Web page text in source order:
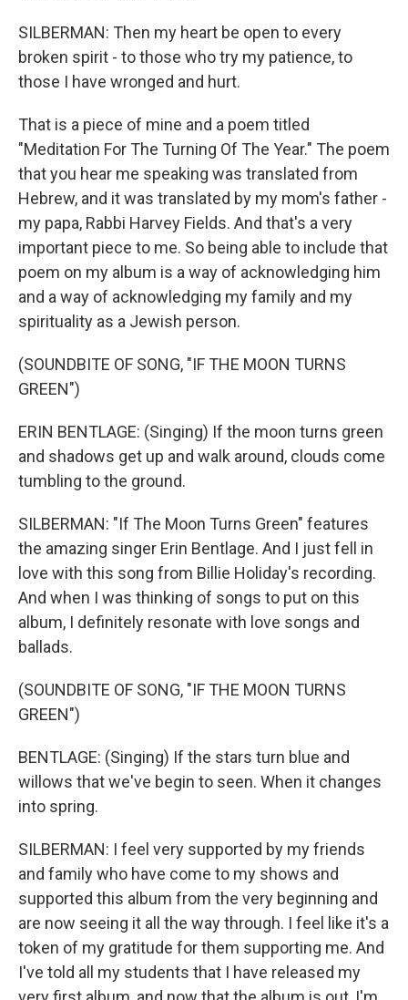
SILBERMAN: Then my heart be open to every
broken spirit - to those who try my patience, to
those I have wronged and hurt.
That is a piece of mine and a poem titled
"Meditation For The Turning Of The Year." The poem
that you hear me speaking was translated from
Hebrew, and it was translated by my mom's father -
my papa, Rabbi Harvey Fields. And that's a very
important piece to me. So being able to include that
poem on my album is a way of acknowledging him
and a way of acknowledging my family and my
spirituality as a Jewish person.
(SOUNDBITE OF SONG, "IF THE MOON TURNS
GREEN")
ERIN BENTLAGE: (Singing) If the moon turns green
and shadows get up and walk around, clouds come
tumbling to the ground.
SILBERMAN: "If The Moon Turns Green" features
the amazing singer Erin Bentlage. And I just fell in
love with this song from Billie Holiday's recording.
And when I was thinking of songs to put on this
album, I definitely resonate with love songs and
ballads.
(SOUNDBITE OF SONG, "IF THE MOON TURNS
GREEN")
BENTLAGE: (Singing) If the stars turn blue and
willows that we've begin to seen. When it changes
into spring.
SILBERMAN: I feel very supported by my friends
and family who have come to my shows and
supported this album from the very beginning and
are now seeing it all the way through. I feel like it's a
token of my gratitude for them supporting me. And
I've told all my students that I have released my